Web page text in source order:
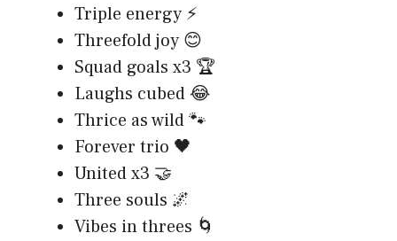
Triple energy ⚡
Threefold joy 😊
Squad goals x3 🏆
Laughs cubed 😂
Thrice as wild 🐾
Forever trio 🖤
United x3 🤝
Three souls 🌌
Vibes in threes 🌀